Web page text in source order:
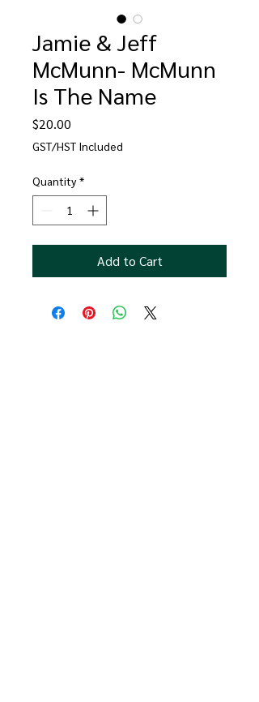
Jamie & Jeff
McMunn- McMunn
Is The Name
$20.00
GST/HST Included
Quantity *
Add to Cart